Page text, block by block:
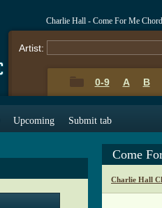
Charlie Hall - Come For Me
Artist:
0-9 A B
Upcoming Submit tab
Come
Charlie Hall